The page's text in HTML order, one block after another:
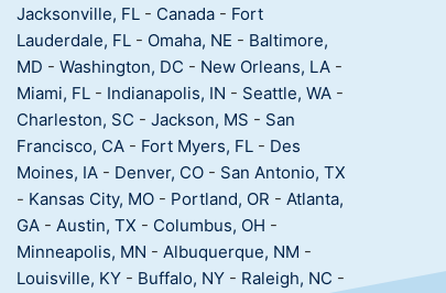
Jacksonville, FL - Canada - Fort
Lauderdale, FL - Omaha, NE - Baltimore,
MD - Washington, DC - New Orleans, LA -
Miami, FL - Indianapolis, IN - Seattle, WA -
Charleston, SC - Jackson, MS - San
Francisco, CA - Fort Myers, FL - Des
Moines, IA - Denver, CO - San Antonio, TX
- Kansas City, MO - Portland, OR - Atlanta,
GA - Austin, TX - Columbus, OH -
Minneapolis, MN - Albuquerque, NM -
Louisville, KY - Buffalo, NY - Raleigh, NC -